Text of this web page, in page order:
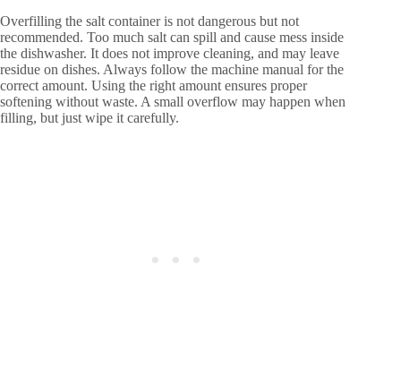
Overfilling the salt container is not dangerous but not
recommended. Too much salt can spill and cause mess inside
the dishwasher. It does not improve cleaning, and may leave
residue on dishes. Always follow the machine manual for the
correct amount. Using the right amount ensures proper
softening without waste. A small overflow may happen when
filling, but just wipe it carefully.